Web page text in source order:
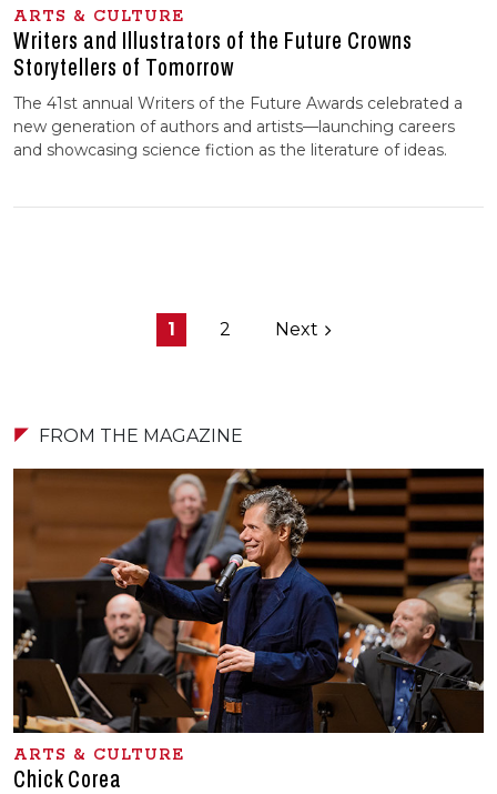
ARTS & CULTURE
Writers and Illustrators of the Future Crowns
Storytellers of Tomorrow
The 41st annual Writers of the Future Awards celebrated a
new generation of authors and artists—launching careers
and showcasing science fiction as the literature of ideas.
1 2 Next
FROM THE MAGAZINE
ARTS & CULTURE
Chick Corea